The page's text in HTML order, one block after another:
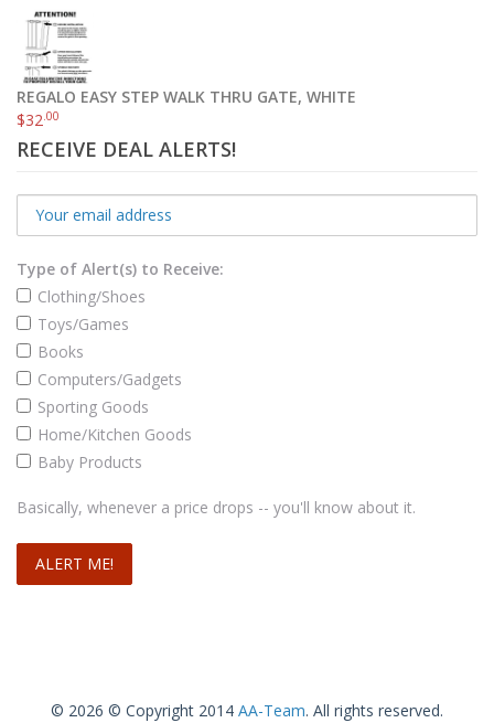
REGALO EASY STEP WALK THRU GATE, WHITE
$32.00
RECEIVE DEAL ALERTS!
Type of Alert(s) to Receive:
Clothing/Shoes
Toys/Games
Books
Computers/Gadgets
Sporting Goods
Home/Kitchen Goods
Baby Products
Basically, whenever a price drops -- you'll know about it.
© 2026 © Copyright 2014 AA-Team. All rights reserved.